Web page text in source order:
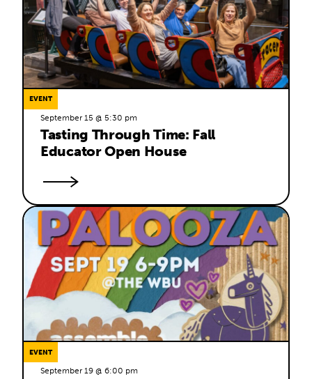
EVENT
September 15 @ 5:30 pm
Tasting Through Time: Fall
Educator Open House
EVENT
September 19 @ 6:00 pm